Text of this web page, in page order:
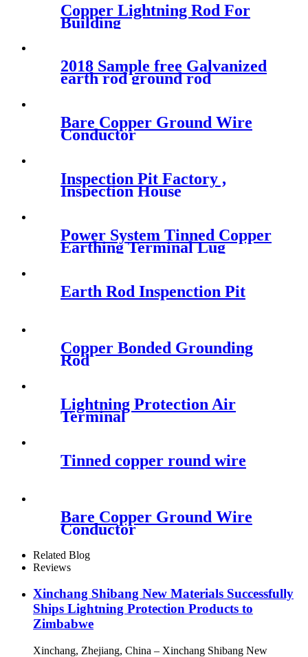
Copper Lightning Rod For
Building
2018 Sample free Galvanized
earth rod ground rod
Bare Copper Ground Wire
Conductor
Inspection Pit Factory ,
Inspection House
Power System Tinned Copper
Earthing Terminal Lug
Earth Rod Inspenction Pit
Copper Bonded Grounding
Rod
Lightning Protection Air
Terminal
Tinned copper round wire
Bare Copper Ground Wire
Conductor
Related Blog
Reviews
Xinchang Shibang New Materials Successfully
Ships Lightning Protection Products to
Zimbabwe
Xinchang, Zhejiang, China – Xinchang Shibang New